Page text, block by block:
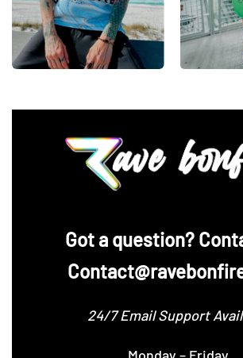
‪Got a question?
24/7 Email Support
Monday – Friday